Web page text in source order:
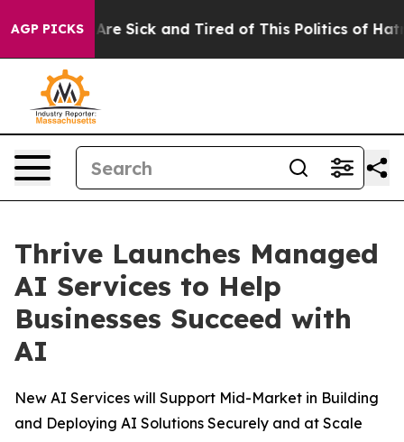
AGP PICKSAre Sick and Tired of This Politics of Hatred”
Thrive Launches Managed
AI Services to Help
Businesses Succeed with
AI
New AI Services will Support Mid-Market in Building
and Deploying AI Solutions Securely and at Scale